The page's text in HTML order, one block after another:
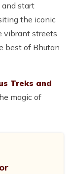
and start
the iconic
vibrant streets
best of Bhutan
Treks and
magic of
or